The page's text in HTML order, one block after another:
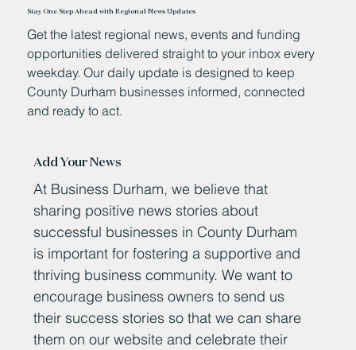
Stay One Step Ahead with Regional News Updates
Get the latest regional news, events and funding
opportunities delivered straight to your inbox every
weekday. Our daily update is designed to keep
County Durham businesses informed, connected
and ready to act.
Add Your News
At Business Durham, we believe that
sharing positive news stories about
successful businesses in County Durham
is important for fostering a supportive and
thriving business community. We want to
encourage business owners to send us
their success stories so that we can share
them on our website and celebrate their